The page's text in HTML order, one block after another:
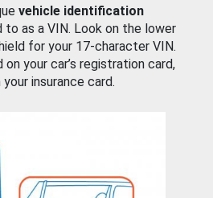
vehicle identification
as a VIN. Look on the lower
for your 17-character VIN.
your car’s registration card,
insurance card.